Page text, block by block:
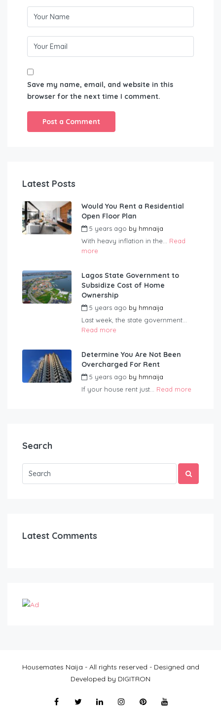
Save my name, email, and website in this
browser for the next time I comment.
Latest Posts
Would You Rent a Residential
Open Floor Plan
5 years ago by hmnaija
With heavy inflation in the... Read
more
Lagos State Government to
Subsidize Cost of Home
Ownership
5 years ago by hmnaija
Last week, the state government...
Read more
Determine You Are Not Been
Overcharged For Rent
5 years ago by hmnaija
If your house rent just... Read more
Search
Latest Comments
Housemates Naija - All rights reserved - Designed and
Developed by DIGITRON